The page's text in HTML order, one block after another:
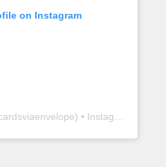
on Instagram
) • Instagram photos and videos